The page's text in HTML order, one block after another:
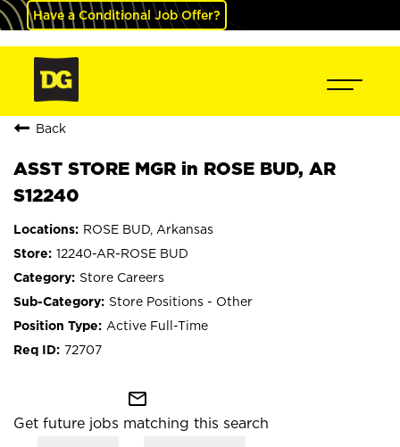
Have a Conditional Job Offer?
Back
ASST STORE MGR in ROSE BUD, AR
S12240
ROSE BUD, Arkansas
12240-AR-ROSE BUD
Store Careers
Store Positions - Other
Active Full-Time
72707
mail_outline
Get future jobs matching this search